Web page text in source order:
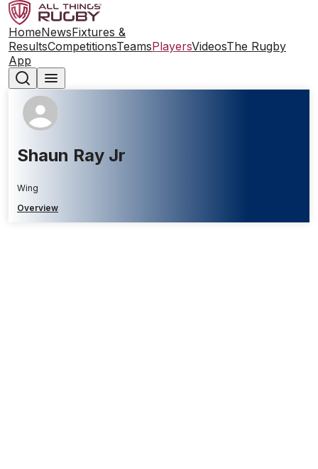
HomeNewsFixtures &
ResultsCompetitionsTeamsPlayersVideosThe Rugby
App
Shaun Ray Jr
Wing
Overview